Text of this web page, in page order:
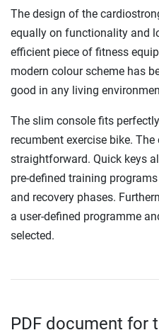
The design of the
equally on functionality and
efficient piece of fitness
modern colour scheme has
good in any living
The slim console fits
recumbent exercise bike.
straightforward. Quick keys
pre-defined training
and recovery phases.
a user-defined programme
selected.
PDF document for